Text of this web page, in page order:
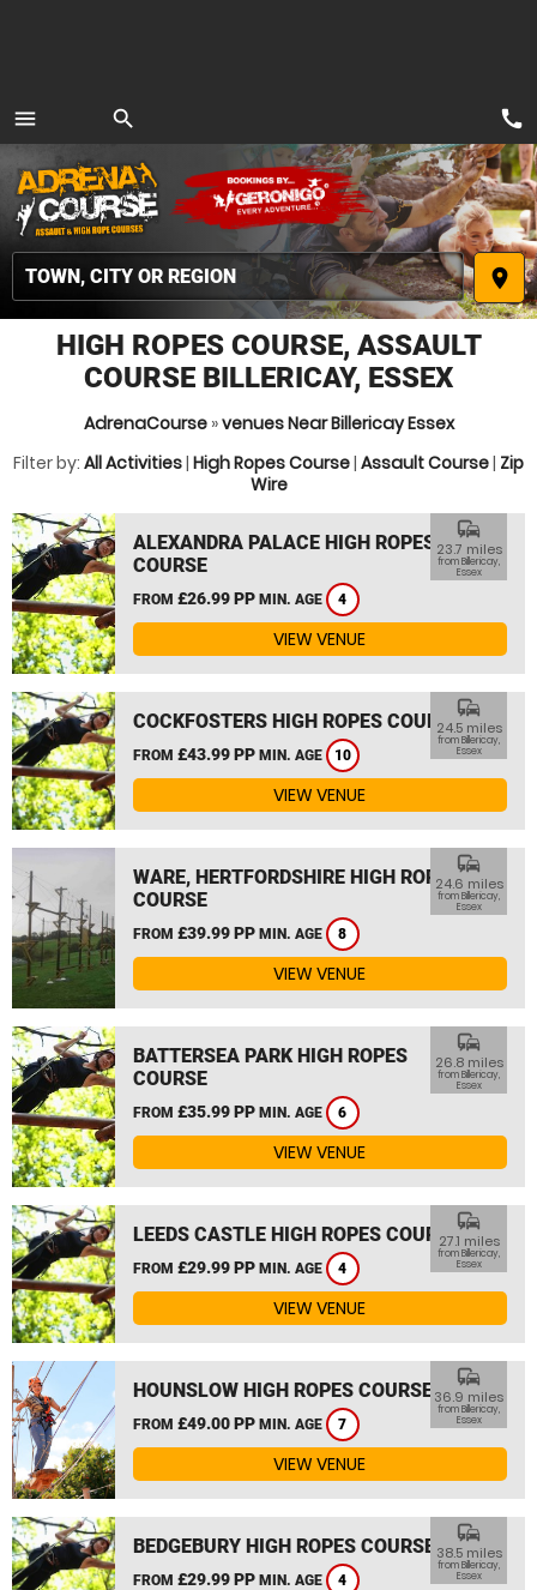
menu
MENU
search
place
call
HIGH ROPES COURSE, ASSAULT
COURSE BILLERICAY, ESSEX
AdrenaCourse»venues Near Billericay Essex
Filter by: All Activities| High Ropes Course| Assault Course| Zip
Wire
ALEXANDRA PALACE HIGH ROPES
COURSE
FROM £26.99 PP MIN. AGE 4
commute
23.7 miles
from Billericay,
Essex
VIEW VENUE
COCKFOSTERS HIGH ROPES COURSE
FROM £43.99 PP MIN. AGE 10
commute
24.5 miles
from Billericay,
Essex
VIEW VENUE
WARE, HERTFORDSHIRE HIGH ROPES
COURSE
FROM £39.99 PP MIN. AGE 8
commute
24.6 miles
from Billericay,
Essex
VIEW VENUE
BATTERSEA PARK HIGH ROPES
COURSE
FROM £35.99 PP MIN. AGE 6
commute
26.8 miles
from Billericay,
Essex
VIEW VENUE
LEEDS CASTLE HIGH ROPES COURSE
FROM £29.99 PP MIN. AGE 4
commute
27.1 miles
from Billericay,
Essex
VIEW VENUE
HOUNSLOW HIGH ROPES COURSE
FROM £49.00 PP MIN. AGE 7
commute
36.9 miles
from Billericay,
Essex
VIEW VENUE
BEDGEBURY HIGH ROPES COURSE
FROM £29.99 PP MIN. AGE 4
commute
38.5 miles
from Billericay,
Essex